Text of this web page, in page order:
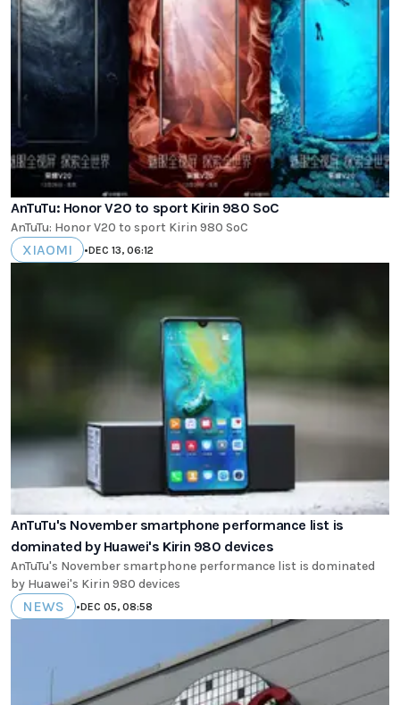
AnTuTu: Honor V20 to sport Kirin 980 SoC
AnTuTu: Honor V20 to sport Kirin 980 SoC
XIAOMI •DEC 13, 06:12
AnTuTu's November smartphone performance list is
dominated by Huawei's Kirin 980 devices
AnTuTu's November smartphone performance list is dominated
by Huawei's Kirin 980 devices
NEWS •DEC 05, 08:58